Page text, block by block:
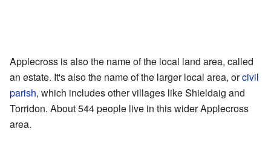
Applecross is also the name of the local land area, called
an estate. It's also the name of the larger local area, orcivil
parish, which includes other villages like Shieldaig and
Torridon. About 544 people live in this wider Applecross
area.